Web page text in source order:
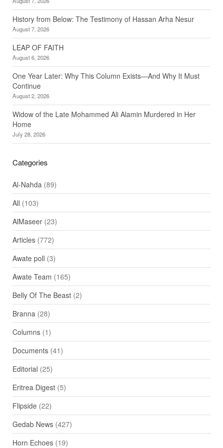
History from Below: The Testimony of Hassan Arha Nesur
August 7, 2026
LEAP OF FAITH
August 6, 2026
One Year Later: Why This Column Exists—And Why It Must
Continue
August 2, 2026
Widow of the Late Mohammed Ali Alamin Murdered in Her
Home
July 28, 2026
Categories
Al-Nahda (89)
All (103)
AlMaseer(23)
Articles(772)
Awate poll (3)
Awate Team (165)
Belly Of The Beast(2)
Branna (28)
Columns(1)
Documents(41)
Editorial (25)
Eritrea Digest(5)
Flipside(22)
Gedab News(427)
Horn Echoes(19)